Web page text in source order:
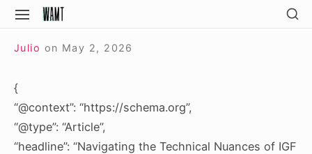
Skip
content
SITE
Julio on May 2, 2026
{
“@context”: “https://schema.org”,
“@type”: “Article”,
“headline”: “Navigating the Technical Nuances of IGF